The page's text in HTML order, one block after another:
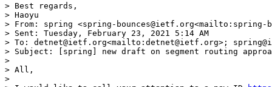
> Best regards,
> Haoyu
> From: spring <spring-bounces@ietf.org<mailto:spring-
> Sent: Tuesday, February 23, 2021 5:14 AM
> To: detnet@ietf.org<mailto:detnet@ietf.org>;
> Subject: [spring] new draft on segment routing
>
> All,
>